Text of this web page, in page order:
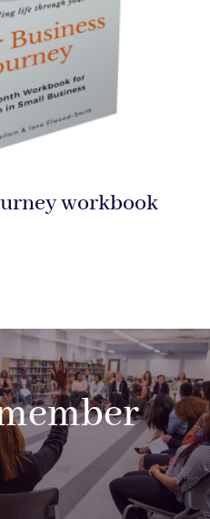
workbook